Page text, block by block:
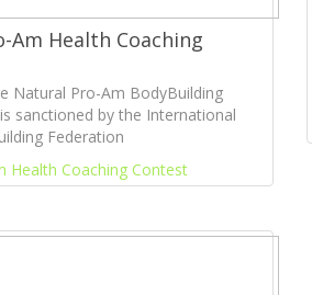
Am Health Coaching
Natural Pro-Am BodyBuilding
sanctioned by the International
Federation
Health Coaching Contest